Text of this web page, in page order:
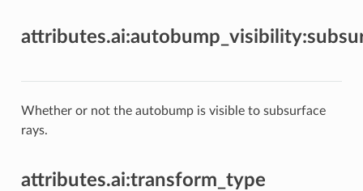
Whether or not the autobump is visible to subsurface
rays.
attributes.ai:transform_type